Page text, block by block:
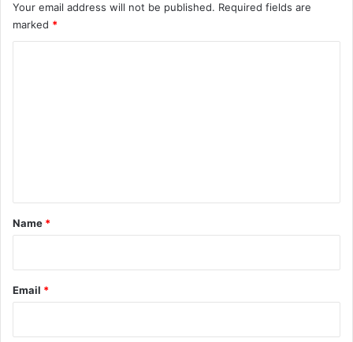
Your email address will not be published. Required fields are
marked *
*
Name *
Email *